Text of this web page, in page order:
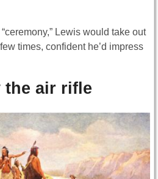
Lewis would take out
times, confident he’d impress
the air rifle